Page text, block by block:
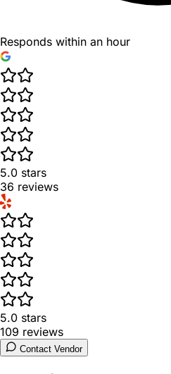
Responds within an hour
5.0 stars
36 reviews
5.0 stars
109 reviews
Contact Vendor